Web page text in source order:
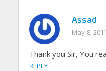
Assad
May 8,
Thank you Sir, You
REPLY